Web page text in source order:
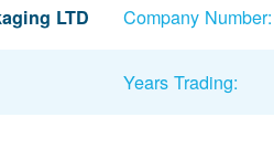
LTD Company Number:
Years Trading: